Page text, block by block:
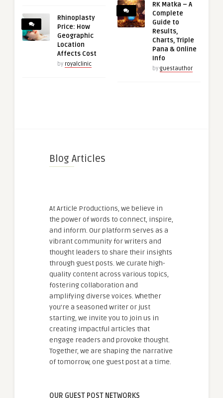
Rhinoplasty
Price: How
Geographic
Location
Affects Cost
by royalclinic
RK Matka – A
Complete
Guide to
Results,
Charts, Triple
Pana & Online
Info
by guestauthor
Blog Articles
At Article Productions, we believe in
the power of words to connect, inspire,
and inform. Our platform serves as a
vibrant community for writers and
thought leaders to share their insights
through guest posts. We curate high-
quality content across various topics,
fostering collaboration and
amplifying diverse voices. Whether
you're a seasoned writer or just
starting, we invite you to join us in
creating impactful articles that
engage readers and provoke thought.
Together, we are shaping the narrative
of tomorrow, one guest post at a time.
OUR GUEST POST NETWORKS